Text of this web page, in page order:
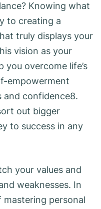
Knowing what
to creating a
truly displays your
vision as your
you overcome life’s
empowerment
and confidence8.
out bigger
to success in any
your values and
weaknesses. In
personal